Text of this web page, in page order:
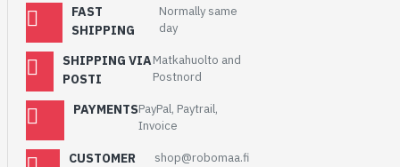
FAST
SHIPPING
Normally same
day
SHIPPING VIA
POSTI
Matkahuolto and
Postnord
PAYMENTSPayPal, Paytrail,
Invoice
CUSTOMER
shop@robomaa.fi